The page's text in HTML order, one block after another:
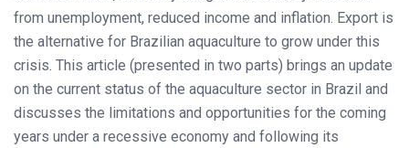
from unemployment, reduced income and inflation. Export is
the alternative for Brazilian aquaculture to grow under this
crisis. This article (presented in two parts) brings an update
on the current status of the aquaculture sector in Brazil and
discusses the limitations and opportunities for the coming
years under a recessive economy and following its